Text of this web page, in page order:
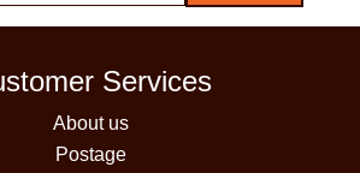
Services
About us
Postage